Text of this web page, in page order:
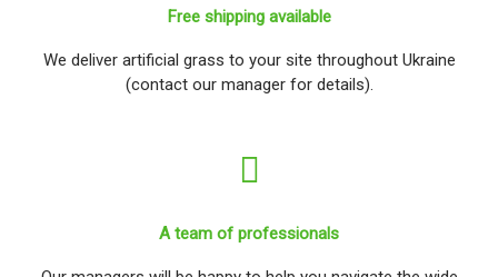
Free shipping available
We deliver artificial grass to your site throughout Ukraine
(contact our manager for details).
A team of professionals